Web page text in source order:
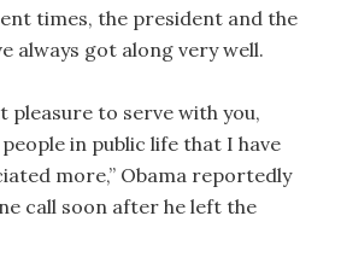
times, the president and the
always got along very well.
pleasure to serve with you,
in public life that I have
more,” Obama reportedly
call soon after he left the